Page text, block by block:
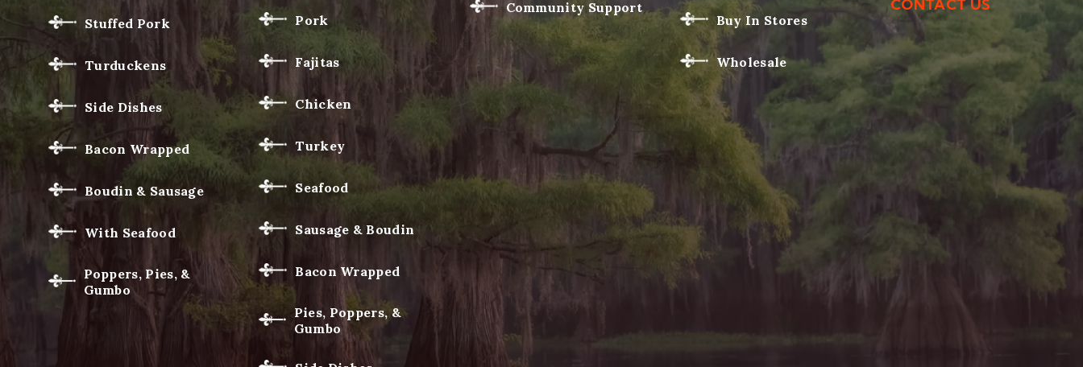
Stuffed Pork
Turduckens
Side Dishes
Bacon Wrapped
Boudin & Sausage
With Seafood
Poppers, Pies, &
Gumbo
Pork
Fajitas
Chicken
Turkey
Seafood
Sausage & Boudin
Bacon Wrapped
Pies, Poppers, &
Gumbo
Community Support
Buy In Stores
Wholesale
CONTACT US